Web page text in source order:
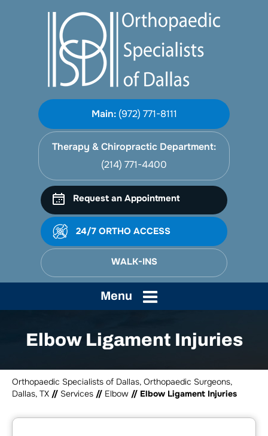
Main: (972) 771-8111
Therapy & Chiropractic Department:
(214) 771-4400
Request an Appointment
24/7 ORTHO ACCESS
WALK-INS
Menu
Elbow Ligament Injuries
Orthopaedic Specialists of Dallas, Orthopaedic Surgeons,
Dallas, TX // Services // Elbow // Elbow Ligament Injuries